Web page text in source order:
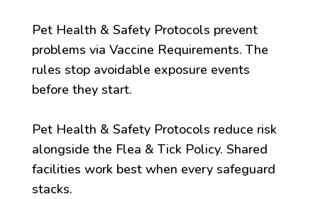
Pet Health & Safety Protocols prevent
problems via Vaccine Requirements. The
rules stop avoidable exposure events
before they start.
Pet Health & Safety Protocols reduce risk
alongside the Flea & Tick Policy. Shared
facilities work best when every safeguard
stacks.